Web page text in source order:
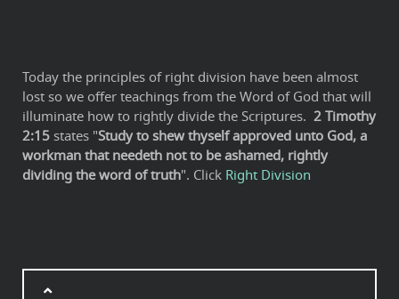
Today the principles of right division have been almost
lost so we offer teachings from the Word of God that will
illuminate how to rightly divide the Scriptures. 2 Timothy
2:15 states "Study to shew thyself approved unto God, a
workman that needeth not to be ashamed, rightly
dividing the word of truth". Click Right Division